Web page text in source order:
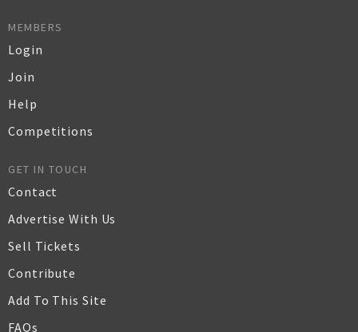
MEMBERS
Login
Join
Help
Competitions
GET IN TOUCH
Contact
Advertise With Us
Sell Tickets
Contribute
Add To This Site
FAQs